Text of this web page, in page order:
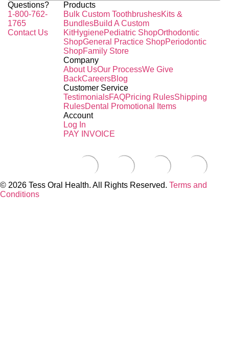
Questions?
1-800-762-
1765
Contact Us
Products
Bulk Custom ToothbrushesKits &
BundlesBuild A Custom
KitHygienePediatric ShopOrthodontic
ShopGeneral Practice ShopPeriodontic
ShopFamily Store
Company
About UsOur ProcessWe Give
BackCareersBlog
Customer Service
TestimonialsFAQPricing RulesShipping
RulesDental Promotional Items
Account
Log In
PAY INVOICE
© 2026 Tess Oral Health. All Rights Reserved. Terms and
Conditions